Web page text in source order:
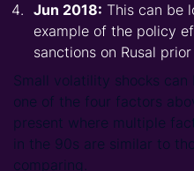
Jun 2018: This can be
example of the policy
sanctions on Rusal
Small volatility shocks
one of the four factors
present where multiple
in the 90s are similar to
comparing.